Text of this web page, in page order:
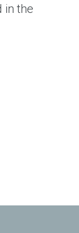
in the